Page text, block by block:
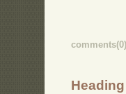
comments(0)